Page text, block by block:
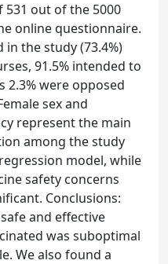
531 out of the 5000
online questionnaire.
the study (73.4%)
91.5% intended to
2.3% were opposed
sex and
represent the main
among the study
model, while
safety concerns
Conclusions:
and effective
was suboptimal
We also found a